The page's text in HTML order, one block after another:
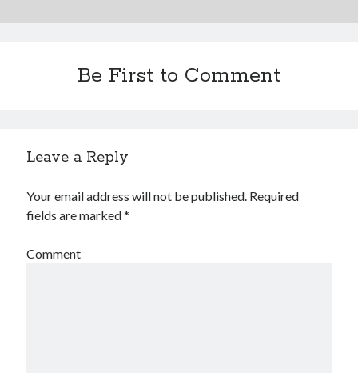
Be First to Comment
Leave a Reply
Your email address will not be published. Required
fields are marked*
Comment